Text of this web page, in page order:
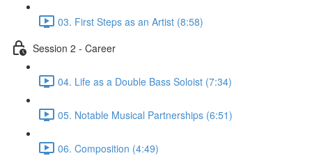
03. First Steps as an Artist (8:58)
Session 2 - Career
04. Life as a Double Bass Soloist (7:34)
05. Notable Musical Partnerships (6:51)
06. Composition (4:49)